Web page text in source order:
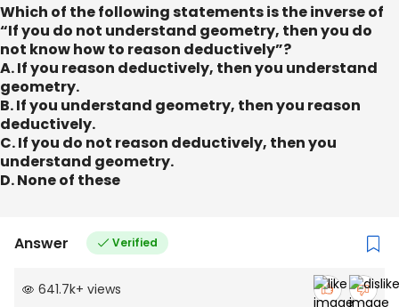
Which of the following statements is the inverse of
“If you do not understand geometry, then you do
not know how to reason deductively”?
A. If you reason deductively, then you understand
geometry.
B. If you understand geometry, then you reason
deductively.
C. If you do not reason deductively, then you
understand geometry.
D. None of these
Answer Verified
641.7k+ views